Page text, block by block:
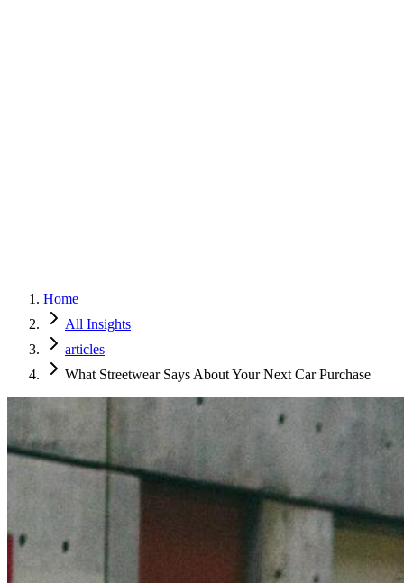
Home
All Insights
articles
What Streetwear Says About Your Next Car Purchase